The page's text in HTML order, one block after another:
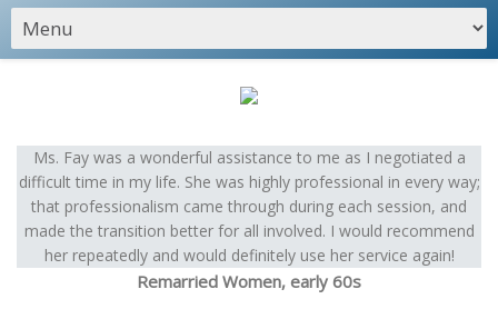
Ms. Fay was a wonderful assistance to me as I negotiated a
difficult time in my life. She was highly professional in every way;
that professionalism came through during each session, and
made the transition better for all involved. I would recommend
her repeatedly and would definitely use her service again!
Remarried Women, early 60s